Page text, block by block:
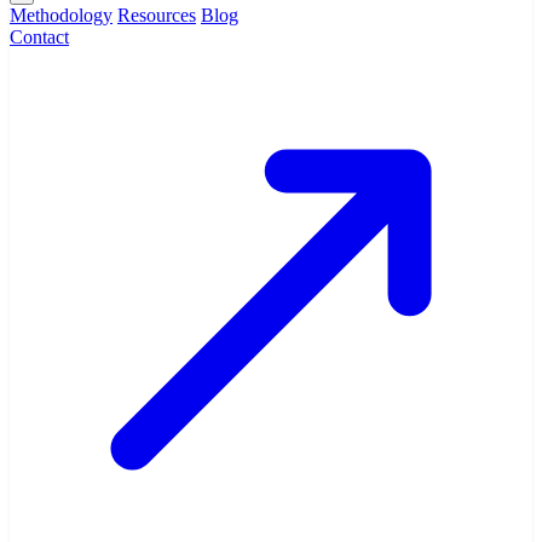
Methodology Resources Blog
Contact